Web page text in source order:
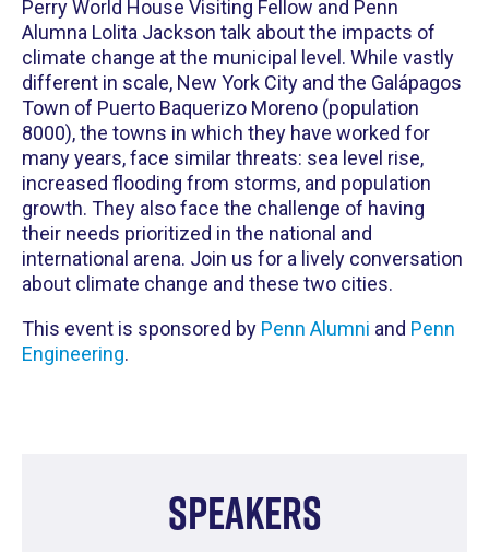
Perry World House Visiting Fellow and Penn
Alumna Lolita Jackson talk about the impacts of
climate change at the municipal level. While vastly
different in scale, New York City and the Galápagos
Town of Puerto Baquerizo Moreno (population
8000), the towns in which they have worked for
many years, face similar threats: sea level rise,
increased flooding from storms, and population
growth. They also face the challenge of having
their needs prioritized in the national and
international arena. Join us for a lively conversation
about climate change and these two cities.
This event is sponsored by Penn Alumni and Penn
Engineering.
Speakers